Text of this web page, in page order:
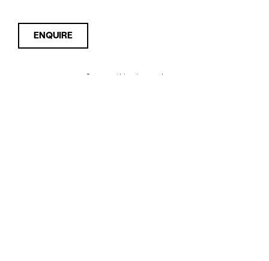
ENQUIRE
Sorry, nothing to see here...